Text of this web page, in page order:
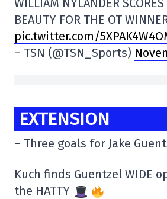
WILLIAM NYLANDER
BEAUTY FOR THE OT
pic.twitter.com/
– TSN (@TSN_Sports)
EXTENSION
– Three goals for Jake
Kuch finds Guentzel WIDE
the HATTY